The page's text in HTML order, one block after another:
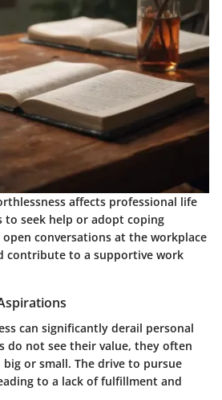
affects professional life
seek help or adopt coping
conversations at the workplace
contribute to a supportive work
can significantly derail personal
do not see their value, they often
or small. The drive to pursue
to a lack of fulfillment and